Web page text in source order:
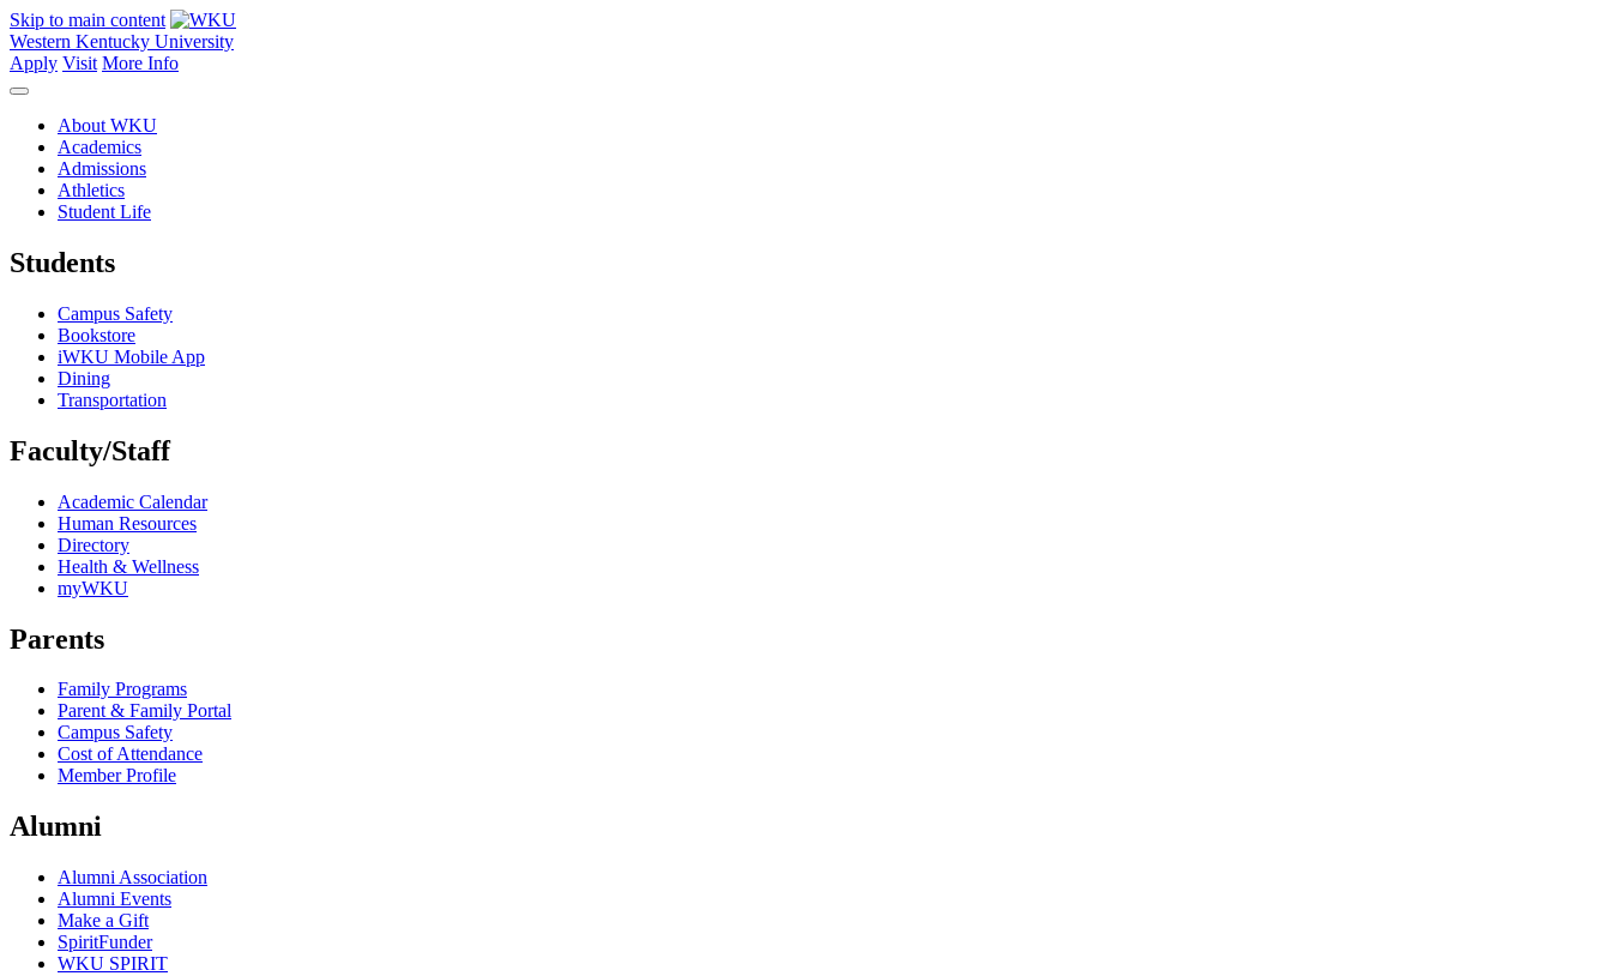
Skip to main content
Western Kentucky University
Apply Visit More Info
About WKU
Academics
Admissions
Athletics
Student Life
Students
Campus Safety
Bookstore
iWKU Mobile App
Dining
Transportation
Faculty/Staff
Academic Calendar
Human Resources
Directory
Health & Wellness
myWKU
Parents
Family Programs
Parent & Family Portal
Campus Safety
Cost of Attendance
Member Profile
Alumni
Alumni Association
Alumni Events
Make a Gift
SpiritFunder
WKU SPIRIT